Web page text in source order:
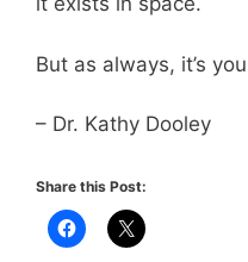
But as always, it’s
– Dr. Kathy Dooley
Share this Post: